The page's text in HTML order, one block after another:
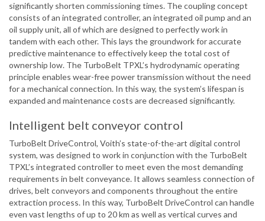
significantly shorten commissioning times. The coupling concept
consists of an integrated controller, an integrated oil pump and an
oil supply unit, all of which are designed to perfectly work in
tandem with each other. This lays the groundwork for accurate
predictive maintenance to effectively keep the total cost of
ownership low. The TurboBelt TPXL’s hydrodynamic operating
principle enables wear-free power transmission without the need
for a mechanical connection. In this way, the system’s lifespan is
expanded and maintenance costs are decreased significantly.
Intelligent belt conveyor control
TurboBelt DriveControl, Voith’s state-of-the-art digital control
system, was designed to work in conjunction with the TurboBelt
TPXL’s integrated controller to meet even the most demanding
requirements in belt conveyance. It allows seamless connection of
drives, belt conveyors and components throughout the entire
extraction process. In this way, TurboBelt DriveControl can handle
even vast lengths of up to 20 km as well as vertical curves and